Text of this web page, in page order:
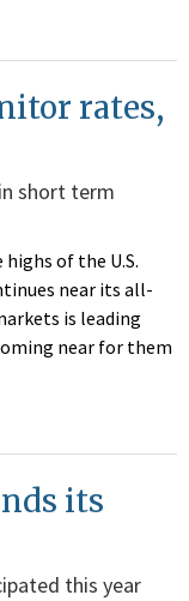
rates,
short term
of the U.S.
near its all-
is leading
near for them
its
this year